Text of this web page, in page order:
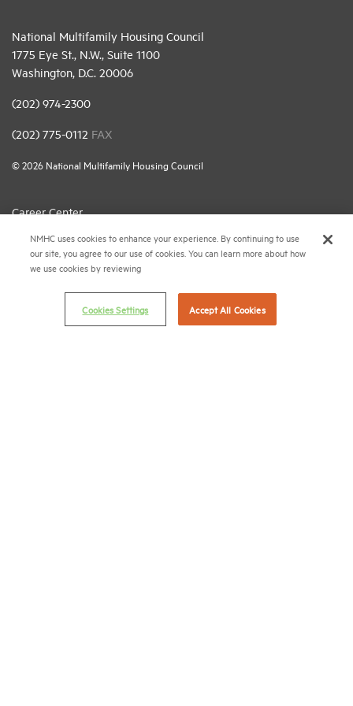
National Multifamily Housing Council
1775 Eye St., N.W., Suite 1100
Washington, D.C. 20006
(202) 974-2300
(202) 775-0112 FAX
© 2026 National Multifamily Housing Council
Career Center
Terms & Conditions
Email Preferences
Privacy Policy
NMHC Antitrust Compliance Policy
NMHC uses cookies to enhance your experience. By continuing to use
our site, you agree to our use of cookies. You can learn more about how
we use cookies by reviewing
Cookies Settings Accept All Cookies